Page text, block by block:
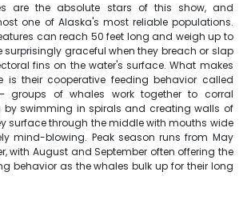
are the absolute stars of this show, and
one of Alaska's most reliable populations.
can reach 50 feet long and weigh up to
surprisingly graceful when they breach or slap
fins on the water's surface. What makes
is their cooperative feeding behavior called
groups of whales work together to corral
by swimming in spirals and creating walls of
surface through the middle with mouths wide
mind-blowing. Peak season runs from May
with August and September often offering the
behavior as the whales bulk up for their long